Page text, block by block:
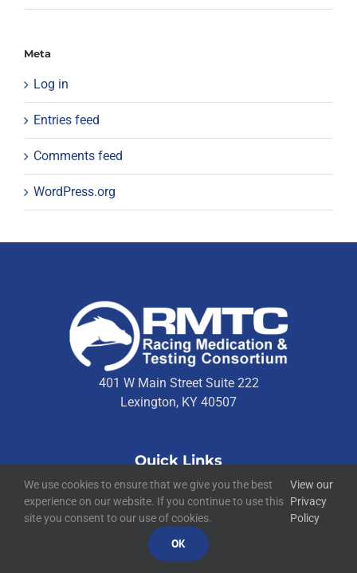
Meta
Log in
Entries feed
Comments feed
WordPress.org
401 W Main Street Suite 222
Lexington, KY 40507
Quick Links
Technical Resources
Contact Us
Media Resources
We use cookies to ensure that we give you the best
experience on our website. If you continue to use this
site you consent to our use of cookies.
View our
Privacy
Policy
OK